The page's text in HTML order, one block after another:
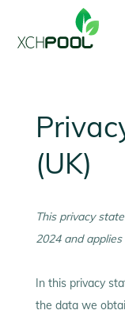
(UK)
This privacy
2024 and
In this privacy
the data we